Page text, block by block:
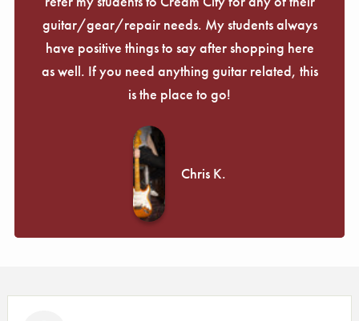
guitar/gear/repair needs. My students always
have positive things to say after shopping here
as well. If you need anything guitar related, this
is the place to go!
Chris K.